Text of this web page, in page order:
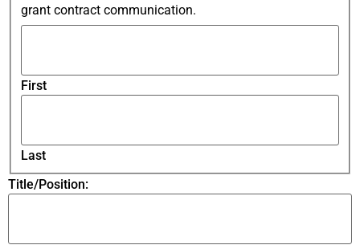
grant contract communication.
First
Last
Title/Position: